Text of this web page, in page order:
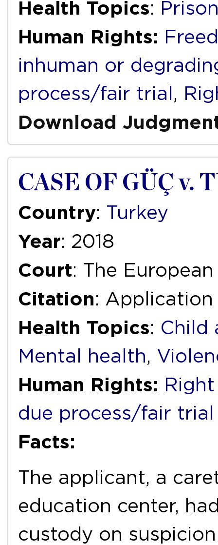
Health Topics:
Human Rights:
inhuman or
process/fair trial ,
Download
CASE OF GÜÇ v.
Country: Turkey
Year: 2018
Court: The
Citation: Application
Health Topics: Child
Mental health,
Human Rights:
due process/fair trial
Facts:
The applicant, a
education center,
custody on